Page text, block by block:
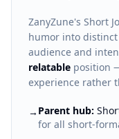
ZanyZune's Short
humor into distinct
audience and
relatable position
experience rather
→ Parent hub:
for all short-